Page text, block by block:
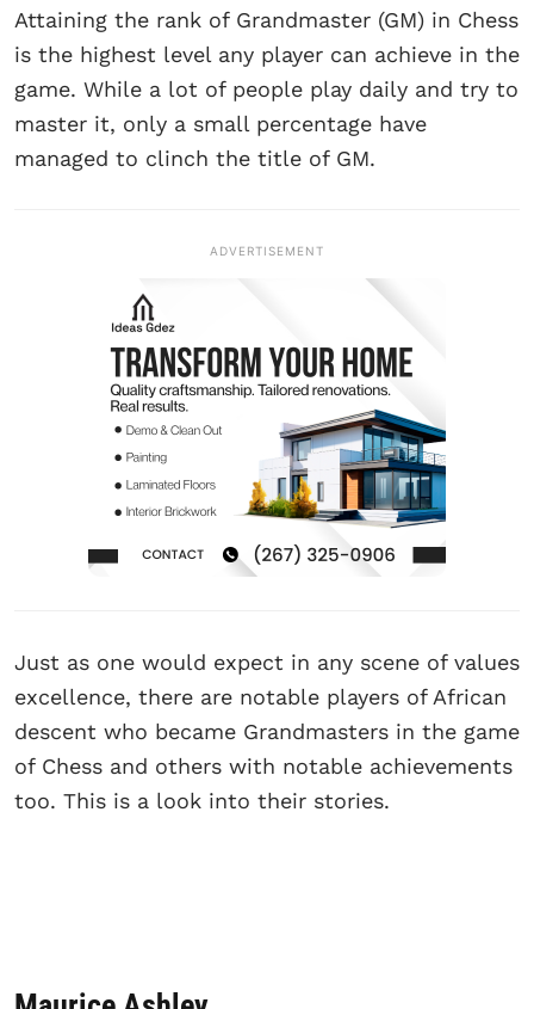
Attaining the rank of Grandmaster (GM) in Chess
is the highest level any player can achieve in the
game. While a lot of people play daily and try to
master it, only a small percentage have
managed to clinch the title of GM.
ADVERTISEMENT
Just as one would expect in any scene of values
excellence, there are notable players of African
descent who became Grandmasters in the game
of Chess and others with notable achievements
too. This is a look into their stories.